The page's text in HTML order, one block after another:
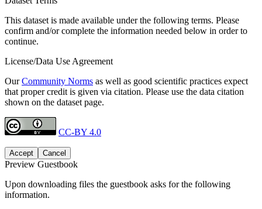
This dataset is made available under the following terms. Please
confirm and/or complete the information needed below in order to
continue.
License/Data Use Agreement
OurCommunity Norms as well as good scientific practices expect
that proper credit is given via citation. Please use the data citation
shown on the dataset page.
CC-BY 4.0
Accept Cancel
Preview Guestbook
Upon downloading files the guestbook asks for the following
information.